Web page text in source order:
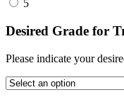
5
Desired Grade for
Please indicate your